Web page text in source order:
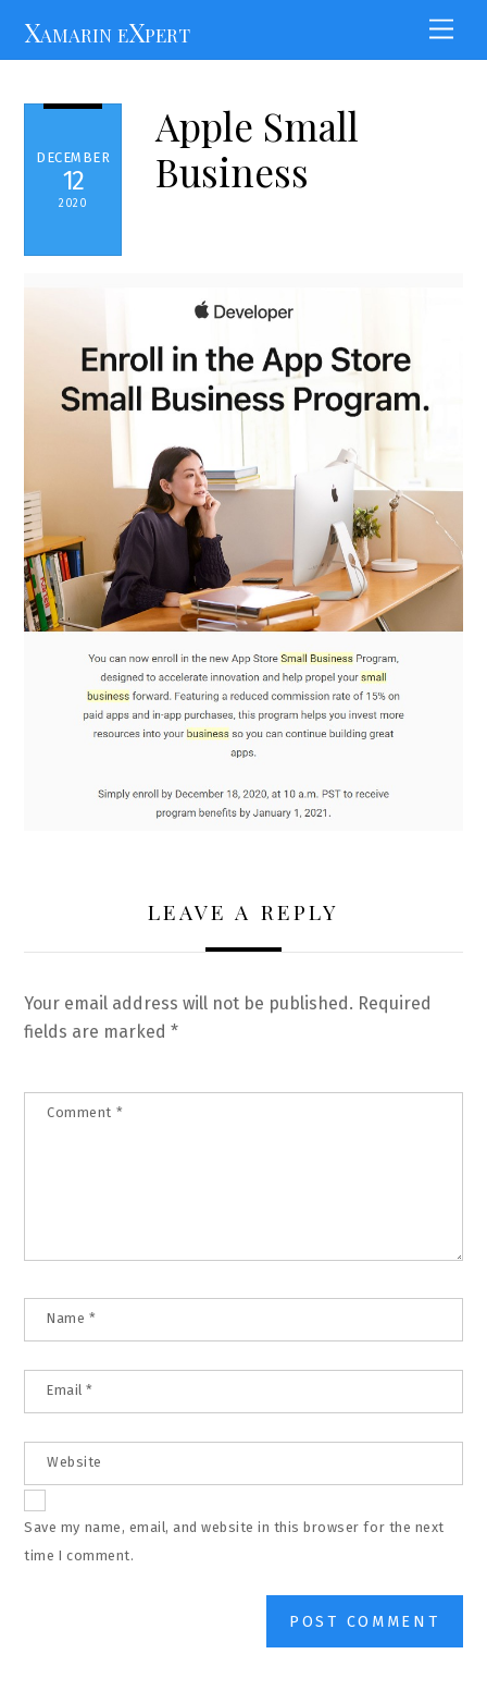
Xamarin eXpert
DECEMBER
12
2020
Apple Small
Business
LEAVE A REPLY
Your email address will not be published. Required
fields are marked*
Comment *
Name *
Email*
Website
Save my name, email, and website in this browser for the next
time I comment.